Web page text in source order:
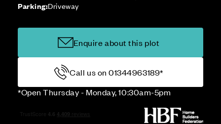
Parking:Driveway
Enquire about this plot
Call us on 01344963189*
*Open Thursday - Monday, 10:30am-5pm